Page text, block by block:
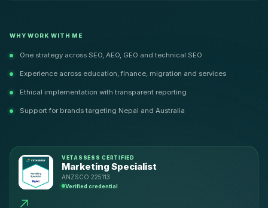
WHY WORK WITH ME
One strategy across SEO, AEO, GEO and technical SEO
Experience across education, finance, migration and services
Ethical implementation with transparent reporting
Support for brands targeting Nepal and Australia
VETASSESS CERTIFIED
Marketing Specialist
ANZSCO 225113
Verified credential